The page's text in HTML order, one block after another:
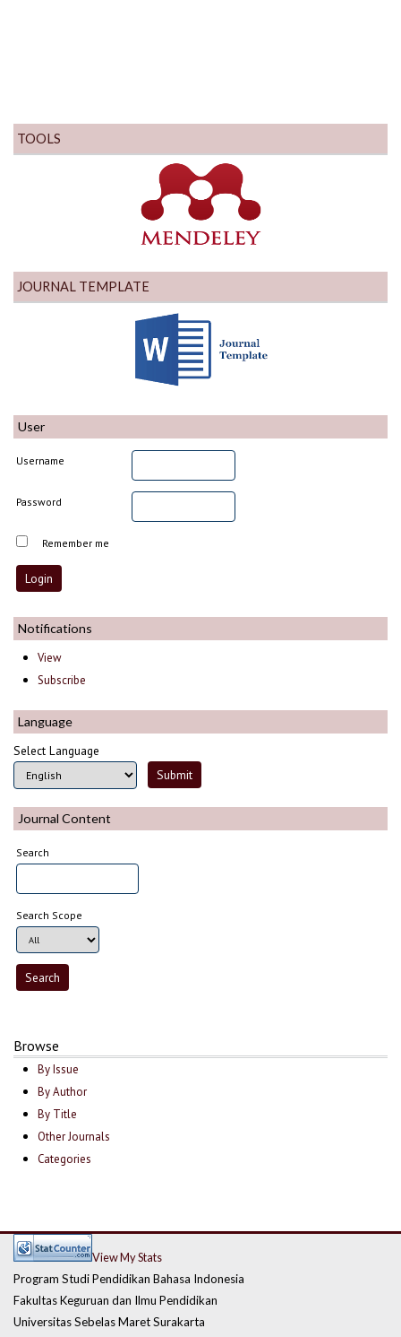
TOOLS
JOURNAL TEMPLATE
User
Username
Password
Remember me
Notifications
View
Subscribe
Language
Select Language
Journal Content
Search
Search Scope
Browse
By Issue
By Author
By Title
Other Journals
Categories
View My Stats
Program Studi Pendidikan Bahasa Indonesia
Fakultas Keguruan dan Ilmu Pendidikan
Universitas Sebelas Maret Surakarta